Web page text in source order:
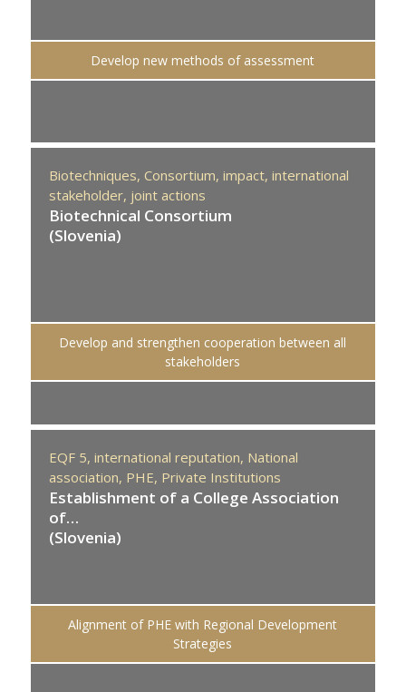
Develop new methods of assessment
Biotechniques, Consortium, impact, international
stakeholder, joint actions
Biotechnical Consortium
(Slovenia)
Develop and strengthen cooperation between all
stakeholders
EQF 5, international reputation, National
association, PHE, Private Institutions
Establishment of a College Association
of…
(Slovenia)
Alignment of PHE with Regional Development
Strategies